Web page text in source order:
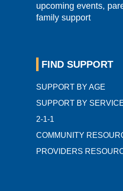
upcoming events,
family support
FIND SUPPORT
SUPPORT BY AGE
SUPPORT BY
2-1-1
COMMUNITY
PROVIDERS